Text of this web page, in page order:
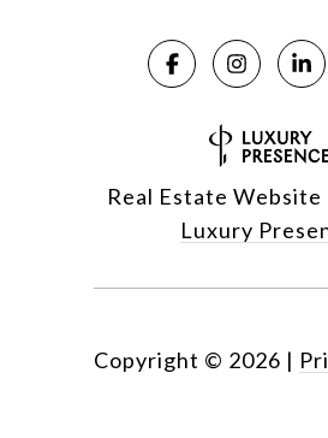
Real Estate Website
Luxury
Copyright © 2026 |